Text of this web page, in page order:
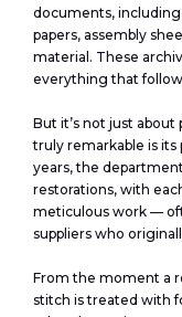
documents,
papers, assembly
material. These
everything that
But it’s not just
truly remarkable is its
years, the
restorations, with
meticulous work —
suppliers who
From the moment a
stitch is treated with